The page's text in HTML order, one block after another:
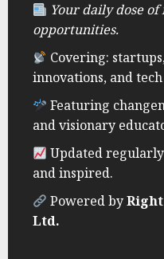
Your daily dose
opportunities.
Covering:
innovations, and
Featuring
and visionary
Updated
and inspired.
Powered by
Ltd.